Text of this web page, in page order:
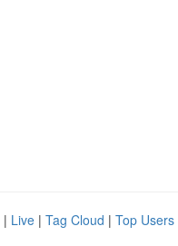
| Live | Tag Cloud | Top Users